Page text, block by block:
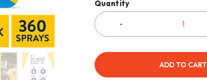
Quantity
ADD TO CART